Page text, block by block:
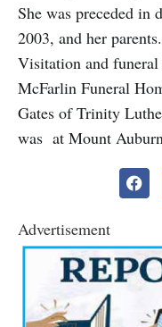
She was preceded in
2003, and her parents.
Visitation and
McFarlin Funeral
Gates of Trinity
was at Mount
Advertisement